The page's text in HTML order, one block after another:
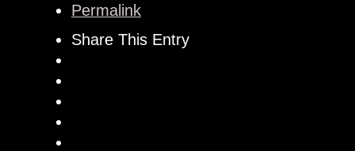
Permalink
Share This Entry